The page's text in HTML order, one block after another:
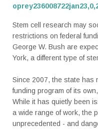
Stem cell research may
restrictions on federal
George W. Bush are
York, a different type of
Since 2007, the state has
funding program of its
While it has quietly been
a wide range of work, the
unprecedented - and